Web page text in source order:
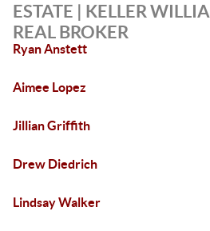
ESTATE | KELLER
REAL BROKER
Ryan Anstett
Aimee Lopez
Jillian Griffith
Drew Diedrich
Lindsay Walker